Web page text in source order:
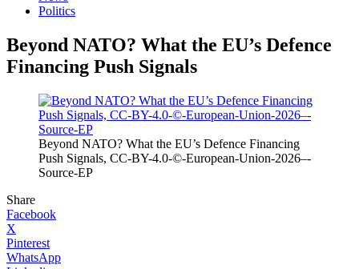
Politics
Beyond NATO? What the EU’s Defence
Financing Push Signals
Beyond NATO? What the EU’s Defence Financing
Push Signals, CC-BY-4.0-©-European-Union-2026–-
Source-EP
Share
Facebook
X
Pinterest
WhatsApp